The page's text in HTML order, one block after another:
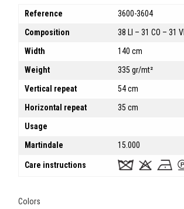
Reference
3600-3604
Composition
38 LI – 31 CO – 31 VI
Width
140 cm
Weight
335 gr/mt²
Vertical repeat
54 cm
Horizontal repeat
35 cm
Usage
Martindale
15.000
Care instructions
Colors